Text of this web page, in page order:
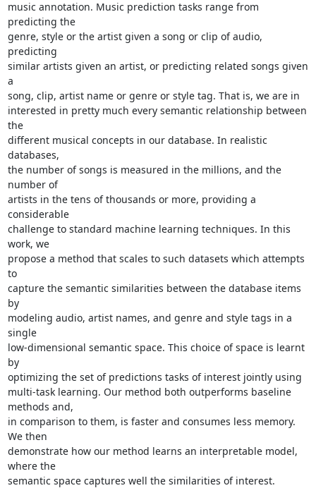
music annotation. Music prediction tasks range from
predicting the
genre, style or the artist given a song or clip of audio,
predicting
similar artists given an artist, or predicting related songs given
a
song, clip, artist name or genre or style tag. That is, we are in
interested in pretty much every semantic relationship between
the
different musical concepts in our database. In realistic
databases,
the number of songs is measured in the millions, and the
number of
artists in the tens of thousands or more, providing a
considerable
challenge to standard machine learning techniques. In this
work, we
propose a method that scales to such datasets which attempts
to
capture the semantic similarities between the database items
by
modeling audio, artist names, and genre and style tags in a
single
low-dimensional semantic space. This choice of space is learnt
by
optimizing the set of predictions tasks of interest jointly using
multi-task learning. Our method both outperforms baseline
methods and,
in comparison to them, is faster and consumes less memory.
We then
demonstrate how our method learns an interpretable model,
where the
semantic space captures well the similarities of interest.